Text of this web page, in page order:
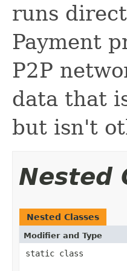
runs
Payment
P2P
data that
but isn't
Nested
Nested Classes
Modifier and Type
static class